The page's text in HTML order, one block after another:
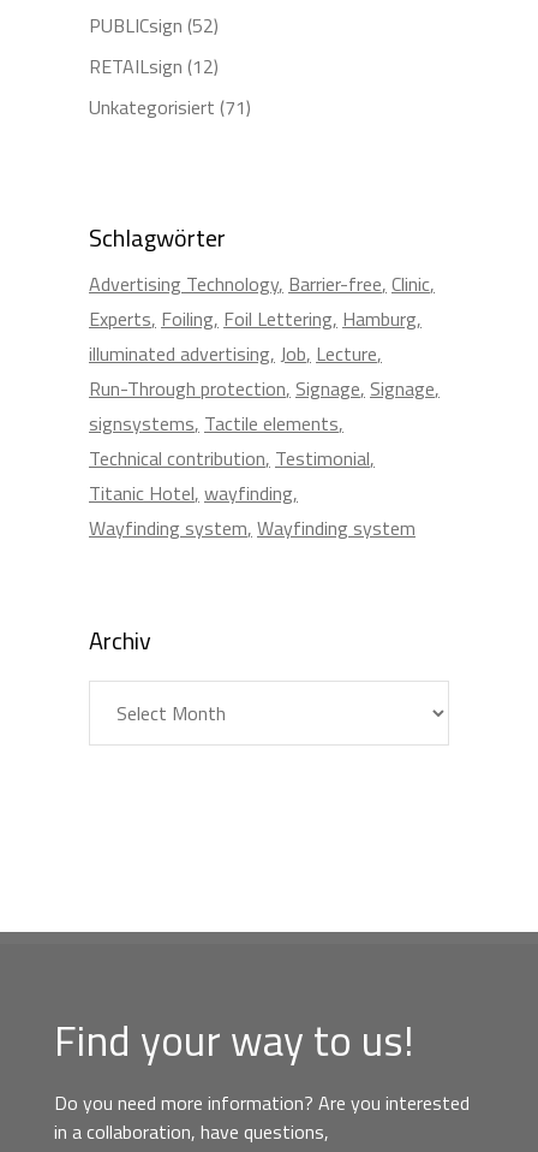
PUBLICsign (52)
RETAILsign (12)
Unkategorisiert (71)
Schlagwörter
Advertising Technology Barrier-free Clinic
Experts Foiling Foil Lettering Hamburg
illuminated advertising Job Lecture
Run-Through protection Signage Signage
signsystems Tactile elements
Technical contribution Testimonial
Titanic Hotel wayfinding
Wayfinding system Wayfinding system
Archiv
Find your way to us!
Do you need more information? Are you interested
in a collaboration, have questions,